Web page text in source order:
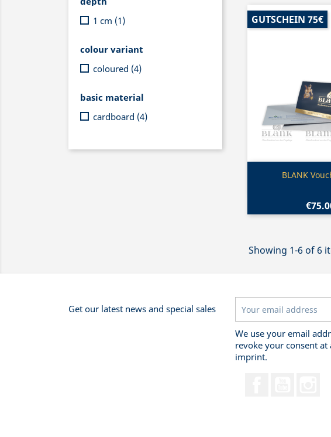
1 cm (1)
colour variant
coloured (4)
basic material
cardboard (4)

BLANK
GUTSCHEIN 75€
Showing 1-6 of 6
Get our latest news and special sales
We use your email
revoke your consent
imprint.